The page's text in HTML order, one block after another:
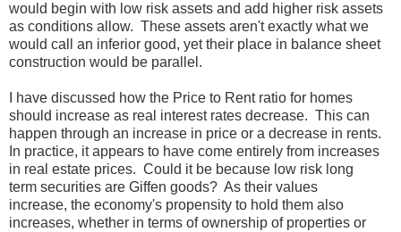
would begin with low risk assets and add higher risk assets
as conditions allow. These assets aren't exactly what we
would call an inferior good, yet their place in balance sheet
construction would be parallel.
I have discussed how the Price to Rent ratio for homes
should increase as real interest rates decrease. This can
happen through an increase in price or a decrease in rents.
In practice, it appears to have come entirely from increases
in real estate prices. Could it be because low risk long
term securities are Giffen goods? As their values
increase, the economy's propensity to hold them also
increases, whether in terms of ownership of properties or